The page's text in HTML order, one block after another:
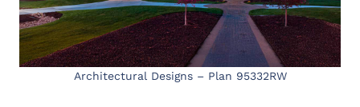
Architectural Designs – Plan 95332RW